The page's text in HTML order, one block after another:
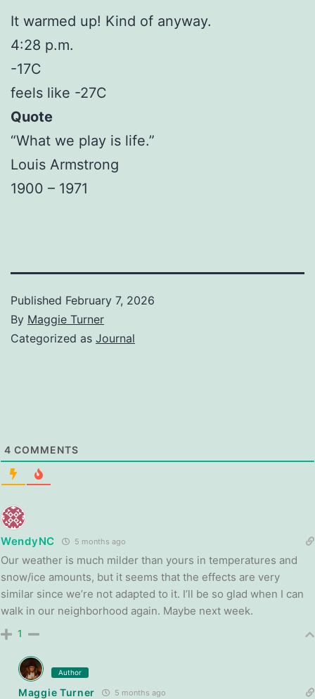
It warmed up! Kind of anyway.
4:28 p.m.
-17C
feels like -27C
Quote
“What we play is life.”
Louis Armstrong
1900 – 1971
Published February 7, 2026
By Maggie Turner
Categorized as Journal
4 COMMENTS
WendyNC 5 months ago
Our weather is much milder than yours in temperatures and
snow/ice amounts, but it seems that the effects are very
similar since we’re not adapted to it. I’ll be so glad when I can
walk in our neighborhood again. Maybe next week.
1
Author
Maggie Turner 5 months ago